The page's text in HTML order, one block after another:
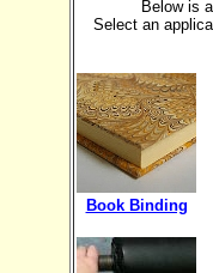
Below is
Select an
Book Binding